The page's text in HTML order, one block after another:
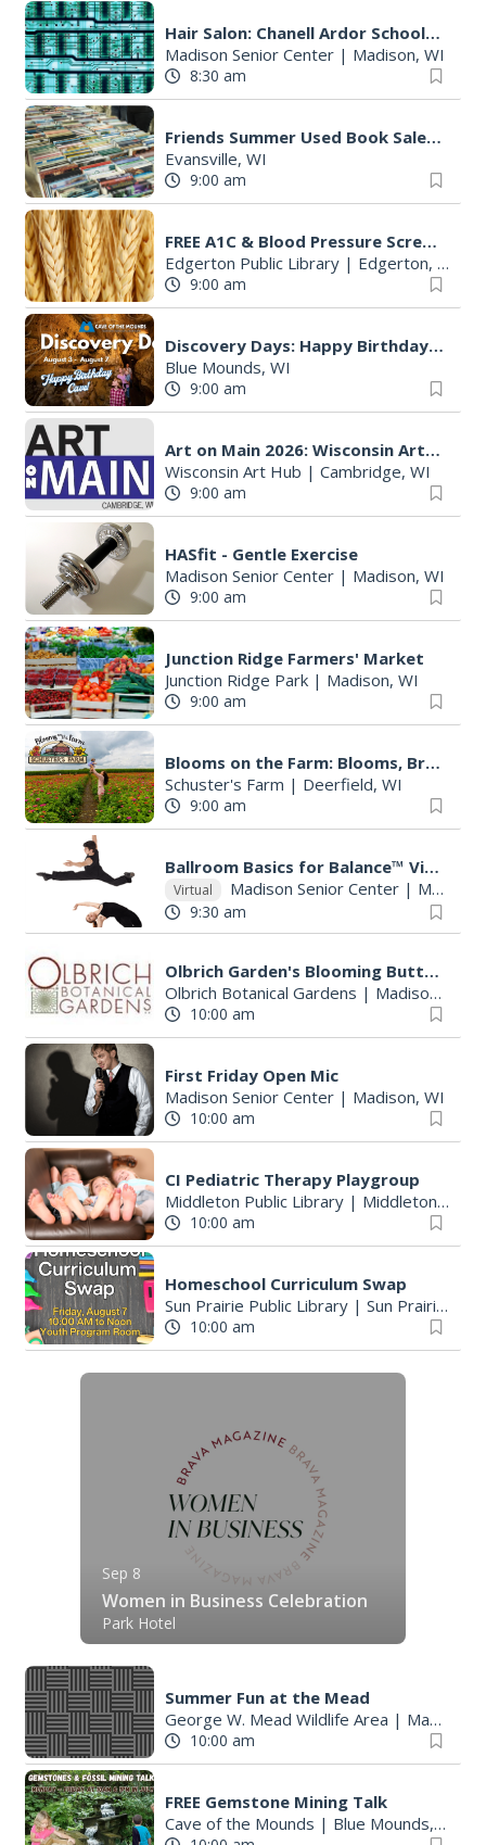
Hair Salon: Chanell Ardor Schools of Beauty and Culture, LLC
Madison Senior Center| Madison, WI
8:30 am
Friends Summer Used Book Sale and Book Donation Days
Evansville, WI
9:00 am
FREE A1C & Blood Pressure Screening
Edgerton Public Library| Edgerton, WI
9:00 am
Discovery Days: Happy Birthday Cave!
Blue Mounds, WI
9:00 am
Art on Main 2026: Wisconsin Art Hub
Wisconsin Art Hub | Cambridge, WI
9:00 am
HASfit - Gentle Exercise
Madison Senior Center| Madison, WI
9:00 am
Junction Ridge Farmers' Market
Junction Ridge Park| Madison, WI
9:00 am
Blooms on the Farm: Blooms, Brews, & Babies
Schuster's Farm | Deerfield, WI
9:00 am
Ballroom Basics for Balance™ Virtual and Inclusive
Virtual Madison Senior Center| Madison, WI
9:30 am
Olbrich Garden's Blooming Butterflies Exhibit
Olbrich Botanical Gardens | Madison, WI
10:00 am
First Friday Open Mic
Madison Senior Center| Madison, WI
10:00 am
CI Pediatric Therapy Playgroup
Middleton Public Library| Middleton, WI
10:00 am
Homeschool Curriculum Swap
Sun Prairie Public Library| Sun Prairie, WI
10:00 am
Sep 8
Women in Business Celebration
Park Hotel
Summer Fun at the Mead
George W. Mead Wildlife Area | Madison, WI
10:00 am
FREE Gemstone Mining Talk
Cave of the Mounds | Blue Mounds, WI